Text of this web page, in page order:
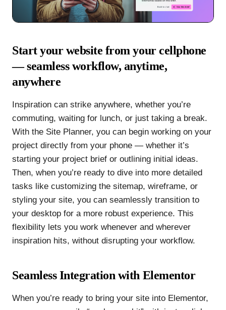
Start your website from your cellphone
— seamless workflow, anytime,
anywhere
Inspiration can strike anywhere, whether you’re
commuting, waiting for lunch, or just taking a break.
With the Site Planner, you can begin working on your
project directly from your phone — whether it’s
starting your project brief or outlining initial ideas.
Then, when you’re ready to dive into more detailed
tasks like customizing the sitemap, wireframe, or
styling your site, you can seamlessly transition to
your desktop for a more robust experience. This
flexibility lets you work whenever and wherever
inspiration hits, without disrupting your workflow.
Seamless Integration with Elementor
When you’re ready to bring your site into Elementor,